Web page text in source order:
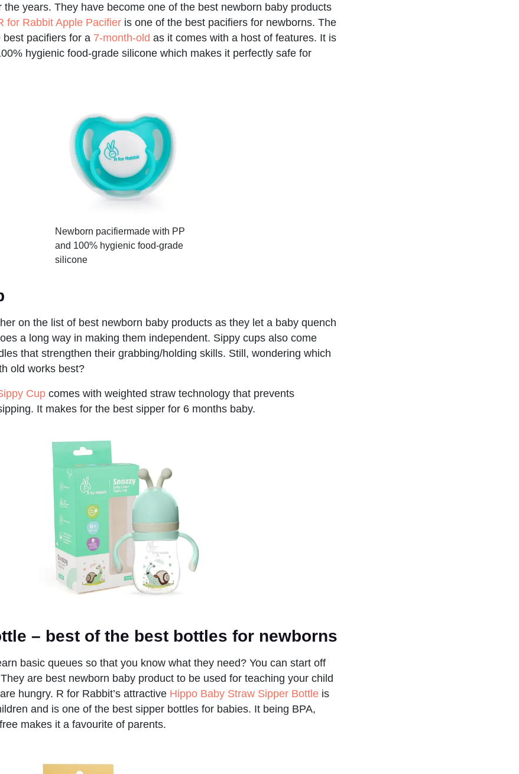
the years. They have become one of the best newborn baby products
for Rabbit Apple Pacifier is one of the best pacifiers for newborns. The
pacifiers for a 7-month-old as it comes with a host of features. It is
hygienic food-grade silicone which makes it perfectly safe for
Newborn pacifiermade with PP
and 100% hygienic food-grade
silicone
on the list of best newborn baby products as they let a baby quench
a long way in making them independent. Sippy cups also come
that strengthen their grabbing/holding skills. Still, wondering which
old works best?
Cup comes with weighted straw technology that prevents
It makes for the best sipper for 6 months baby.
– best of the best bottles for newborns
basic queues so that you know what they need? You can start off
are best newborn baby product to be used for teaching your child
hungry. R for Rabbit’s attractive Hippo Baby Straw Sipper Bottle is
and is one of the best sipper bottles for babies. It being BPA,
makes it a favourite of parents.